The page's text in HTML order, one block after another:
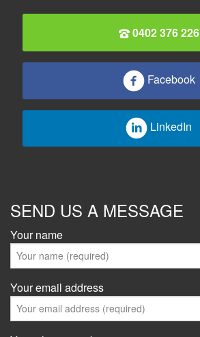
0402 376 226
Facebook
LinkedIn
SEND US A MESSAGE
Your name
Your email address